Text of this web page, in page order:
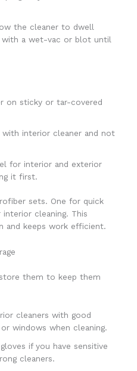
the cleaner to dwell
a wet-vac or blot until
on sticky or tar-covered
with interior cleaner and not
for interior and exterior
it first.
sets. One for quick
cleaning. This
and keeps work efficient.
them to keep them
cleaners with good
windows when cleaning.
if you have sensitive
cleaners.